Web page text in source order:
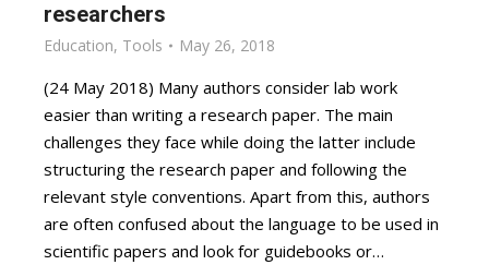
researchers
Education, Tools May 26, 2018
(24 May 2018) Many authors consider lab work
easier than writing a research paper. The main
challenges they face while doing the latter include
structuring the research paper and following the
relevant style conventions. Apart from this, authors
are often confused about the language to be used in
scientific papers and look for guidebooks or…